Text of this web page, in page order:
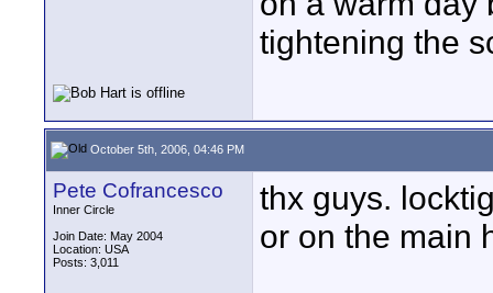
tightening the
October 5th, 2006, 04:46 PM
Pete Cofrancesco
Inner Circle
Join Date: May 2004
Location: USA
Posts: 3,011
thx guys.
or on the main